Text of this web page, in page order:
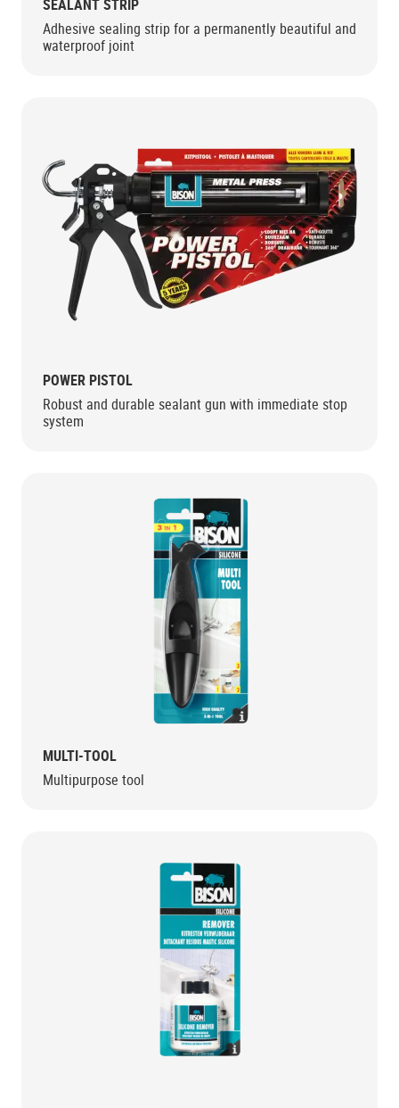
SEALANT STRIP
Adhesive sealing strip for a permanently beautiful and
waterproof joint
POWER PISTOL
Robust and durable sealant gun with immediate stop
system
MULTI-TOOL
Multipurpose tool